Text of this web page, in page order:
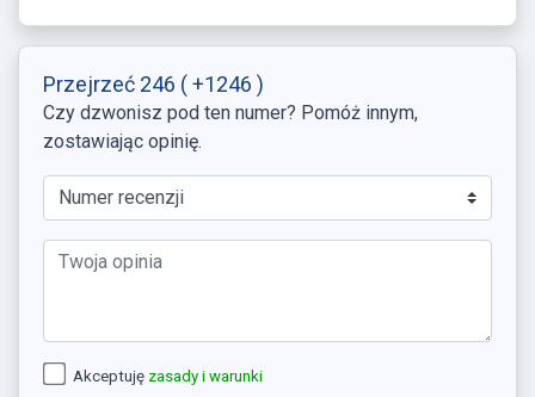
Przejrzeć 246 ( +1246 )
Czy dzwonisz pod ten numer? Pomóż innym,
zostawiając opinię.
Akceptuję zasady i warunki